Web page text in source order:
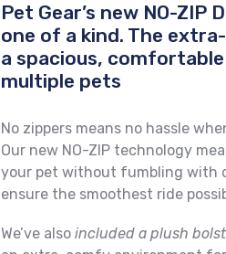
Pet Gear’s new NO-ZIP
one of a kind. The
a spacious,
multiple pets
No zippers means no hassle
Our new NO-ZIP technology
your pet without fumbling with
ensure the smoothest ride
We’ve also included a plush